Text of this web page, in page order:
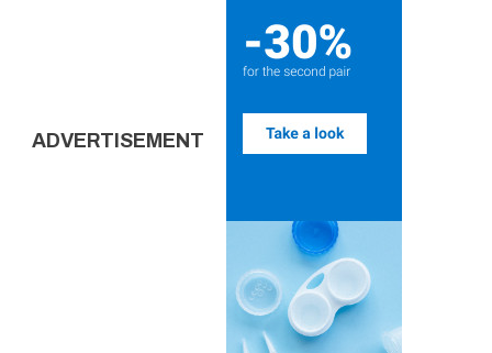
ADVERTISEMENT